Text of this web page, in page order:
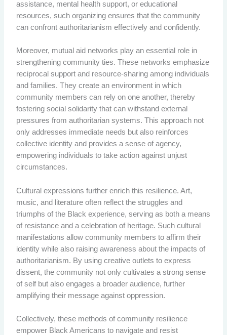
assistance, mental health support, or educational
resources, such organizing ensures that the community
can confront authoritarianism effectively and confidently.
Moreover, mutual aid networks play an essential role in
strengthening community ties. These networks emphasize
reciprocal support and resource-sharing among individuals
and families. They create an environment in which
community members can rely on one another, thereby
fostering social solidarity that can withstand external
pressures from authoritarian systems. This approach not
only addresses immediate needs but also reinforces
collective identity and provides a sense of agency,
empowering individuals to take action against unjust
circumstances.
Cultural expressions further enrich this resilience. Art,
music, and literature often reflect the struggles and
triumphs of the Black experience, serving as both a means
of resistance and a celebration of heritage. Such cultural
manifestations allow community members to affirm their
identity while also raising awareness about the impacts of
authoritarianism. By using creative outlets to express
dissent, the community not only cultivates a strong sense
of self but also engages a broader audience, further
amplifying their message against oppression.
Collectively, these methods of community resilience
empower Black Americans to navigate and resist